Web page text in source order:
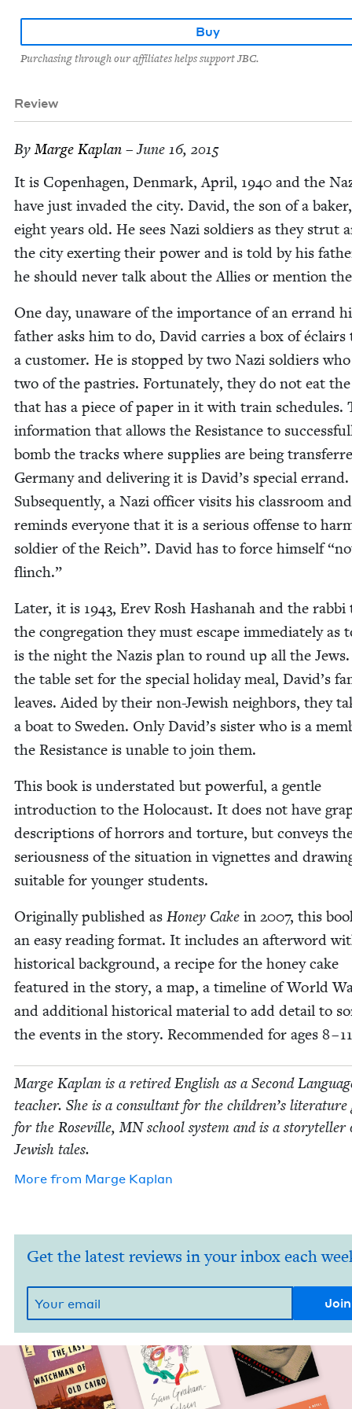
Buy
Purchasing through our affiliates helps support JBC.
Review
ByMarge Kaplan – June 16, 2015
It is Copen­hagen, Den­mark, April, 1940 and the
have just invad­ed the city. David, the son of a
eight years old. He sees Nazi sol­diers as they strut
the city exert­ing their pow­er and is told by his
he should nev­er talk about the Allies or men­tion
One day, unaware of the impor­tance of an errand
father asks him to do, David car­ries a box of éclairs
a cus­tomer. He is stopped by two Nazi sol­diers
two of the pas­tries. For­tu­nate­ly, they do not eat
that has a piece of paper in it with train sched­ules.
infor­ma­tion that allows the Resis­tance to
bomb the tracks where sup­plies are being
Ger­many and deliv­er­ing it is David’s spe­cial errand.
Sub­se­quent­ly, a Nazi offi­cer vis­its his class­room and
reminds every­one that it is a seri­ous offense to
sol­dier of the Reich”. David has to force him­self“
flinch.”
Lat­er, it is 1943, Erev Rosh Hashanah and the rab­bi
the con­gre­ga­tion they must escape imme­di­ate­ly as
is the night the Nazis plan to round up all the
the table set for the spe­cial hol­i­day meal, David’s
leaves. Aid­ed by their non-Jew­ish neigh­bors, they
a boat to Swe­den. Only David’s sis­ter who is a
the Resis­tance is unable to join them.
This book is under­stat­ed but pow­er­ful, a gen­tle
intro­duc­tion to the Holo­caust. It does not have
descrip­tions of hor­rors and tor­ture, but con­veys
seri­ous­ness of the sit­u­a­tion in vignettes and
suit­able for younger students.
Orig­i­nal­ly pub­lished as Hon­ey Cake in 2007, this
an easy read­ing for­mat. It includes an after­word
his­tor­i­cal back­ground, a recipe for the hon­ey cake
fea­tured in the sto­ry, a map, a time­line of World
and addi­tion­al his­tor­i­cal mate­r­i­al to add detail to
the events in the sto­ry. Recom­mended for ages 8–11
Marge Kaplan is a retired Eng­lish as a Sec­ond
teacher. She is a con­sul­tant for the children’s
for the Roseville,MNschool sys­tem and is a sto­ry­teller
Jew­ish tales.
More from Marge Kaplan
Get the latest reviews in your inbox each